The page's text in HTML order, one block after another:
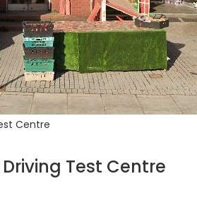
Centre
Test Centre